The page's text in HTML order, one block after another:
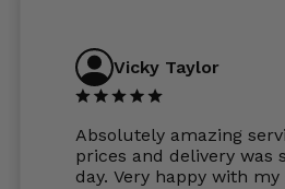
Vicky Taylor
Absolutely amazing
prices and delivery
day. Very happy with